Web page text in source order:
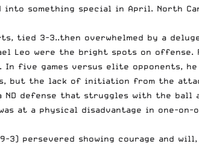
something special in April. North
tied 3-3..then overwhelmed by a
Leo were the bright spots on
five games versus elite opponents,
but the lack of initiation from the
ND defense that struggles with the ball
at a physical disadvantage in one-on-
3) persevered showing courage and